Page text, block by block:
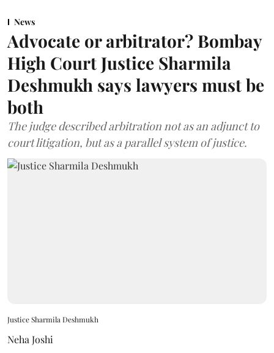
News
Advocate or arbitrator? Bombay
High Court Justice Sharmila
Deshmukh says lawyers must be
both
The judge described arbitration not as an adjunct to
court litigation, but as a parallel system of justice.
Justice Sharmila Deshmukh
Neha Joshi